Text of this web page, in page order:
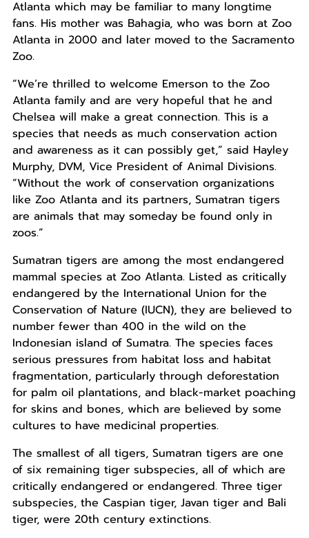
Atlanta which may be familiar to many longtime
fans. His mother was Bahagia, who was born at Zoo
Atlanta in 2000 and later moved to the Sacramento
Zoo.
“We’re thrilled to welcome Emerson to the Zoo
Atlanta family and are very hopeful that he and
Chelsea will make a great connection. This is a
species that needs as much conservation action
and awareness as it can possibly get,” said Hayley
Murphy, DVM, Vice President of Animal Divisions.
“Without the work of conservation organizations
like Zoo Atlanta and its partners, Sumatran tigers
are animals that may someday be found only in
zoos.”
Sumatran tigers are among the most endangered
mammal species at Zoo Atlanta. Listed as critically
endangered by the International Union for the
Conservation of Nature (IUCN), they are believed to
number fewer than 400 in the wild on the
Indonesian island of Sumatra. The species faces
serious pressures from habitat loss and habitat
fragmentation, particularly through deforestation
for palm oil plantations, and black-market poaching
for skins and bones, which are believed by some
cultures to have medicinal properties.
The smallest of all tigers, Sumatran tigers are one
of six remaining tiger subspecies, all of which are
critically endangered or endangered. Three tiger
subspecies, the Caspian tiger, Javan tiger and Bali
tiger, were 20th century extinctions.